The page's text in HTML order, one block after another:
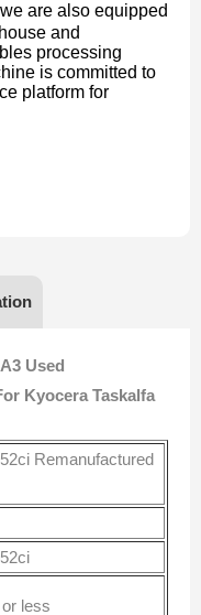
are also equipped
and
processing
is committed to
platform for
Used
Kyocera Taskalfa
Remanufactured
less